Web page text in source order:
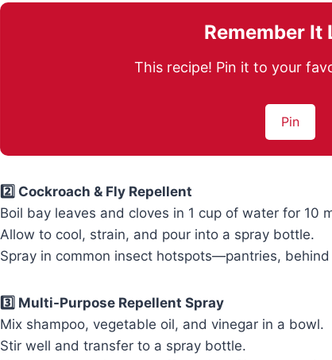
Remember It
This recipe! Pin it to your
Pin
2️⃣ Cockroach & Fly Repellent
Boil bay leaves and cloves in 1 cup of water for 10
Allow to cool, strain, and pour into a spray bottle.
Spray in common insect hotspots—pantries,
3️⃣ Multi-Purpose Repellent Spray
Mix shampoo, vegetable oil, and vinegar in a bowl.
Stir well and transfer to a spray bottle.